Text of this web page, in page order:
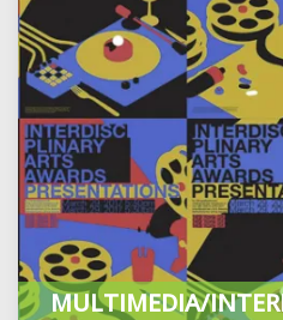
MULTIMEDIA/